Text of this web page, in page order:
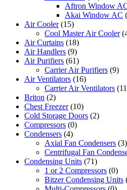
Aftron Window
Akai Window AC
Air Cooler (15)
Cool Master Air Cooler
Air Curtains (18)
Air Handlers (9)
Air Purifiers (61)
Carrier Air Purifiers (9)
Air Ventilators (16)
Carrier Air Ventilators
Briton (2)
Chest Freezer (10)
Cold Storage Doors (2)
Compressors (0)
Condensers (4)
Axial Fan Condensers (3)
Centrifugal Fan
Condensing Units (71)
1 or 2 Compressors (0)
Bitzer Condensing Units